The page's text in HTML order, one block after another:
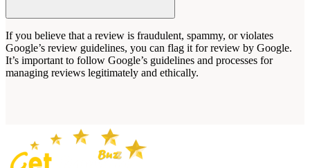
If you believe that a review is fraudulent, spammy, or violates
Google’s review guidelines, you can flag it for review by Google.
It’s important to follow Google’s guidelines and processes for
managing reviews legitimately and ethically.